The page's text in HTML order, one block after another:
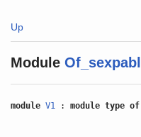
Up
Module
module V1 :module type of